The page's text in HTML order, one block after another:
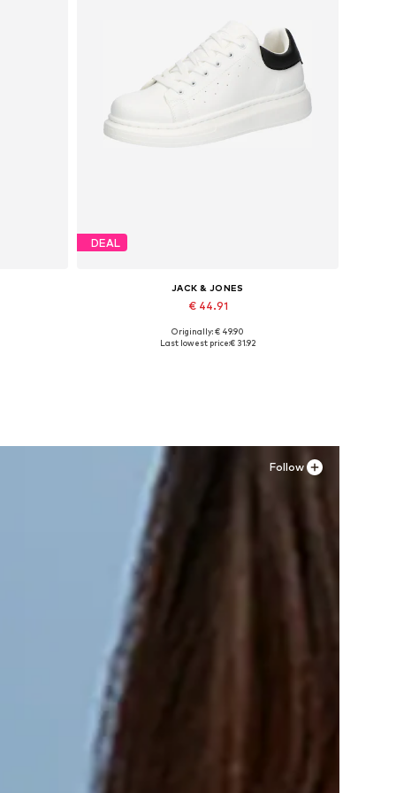
DEAL
JACK & JONES
€ 44.91
Available sizes: 41, 42, 43, 44, 45
Originally: € 49.90
Last lowest price:€ 31.92
Follow